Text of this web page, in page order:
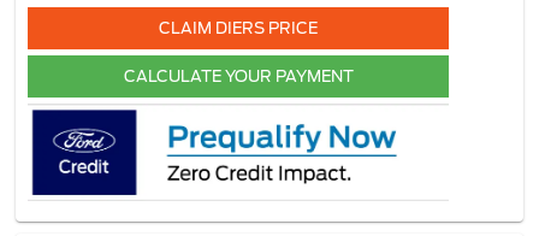
CLAIM DIERS PRICE
CALCULATE YOUR PAYMENT